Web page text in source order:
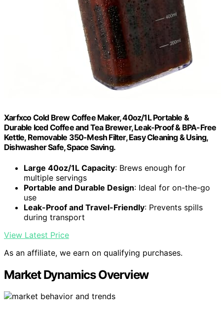
Xarfxco Cold Brew Coffee Maker, 40oz/1L Portable &
Durable Iced Coffee and Tea Brewer, Leak-Proof & BPA-Free
Kettle, Removable 350-Mesh Filter, Easy Cleaning & Using,
Dishwasher Safe, Space Saving.
Large 40oz/1L Capacity: Brews enough for
multiple servings
Portable and Durable Design: Ideal for on-the-go
use
Leak-Proof and Travel-Friendly: Prevents spills
during transport
View Latest Price
As an affiliate, we earn on qualifying purchases.
Market Dynamics Overview